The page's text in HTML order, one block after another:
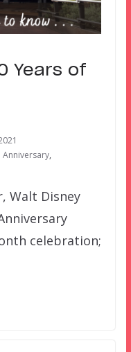
Years of
Anniversary,
Walt Disney
celebration;